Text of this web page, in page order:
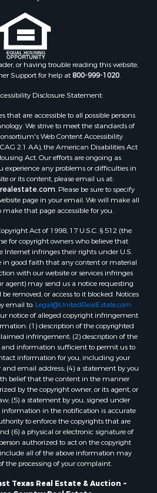
or having trouble reading this website,
Support for help at800-999-1020
Disclosure Statement:
that are accessible to all possible persons
We strive to meet the standards of
Web Content Accessibility
2.1 AA), the American Disabilities Act
Act. Our efforts are ongoing as
experience any problems or difficulties in
or its content, please email us at:
. Please be sure to specify
page in your email. We will make all
make that page accessible for you.
Act of 1998, 17 U.S.C. § 512 (the
for copyright owners who believe that
Internet infringes their rights under U.S.
in good faith that any content or material
with our website or services infringes
agent) may send us a notice requesting
removed, or access to it blocked. Notices
email to: Legal@UnitedRealEstate.com
notice of alleged copyright infringement
(1) description of the copyrighted
infringement; (2) description of the
information sufficient to permit us to
information for you, including your
email address; (4) a statement by you
belief that the content in the manner
by the copyright owner, or its agent, or
(5) a statement by you, signed under
in the notification is accurate
to enforce the copyrights that are
(6) a physical or electronic signature of
authorized to act on the copyright
include all of the above information may
the processing of your complaint.
Texas Real Estate & Auction ~
Country Real Estate